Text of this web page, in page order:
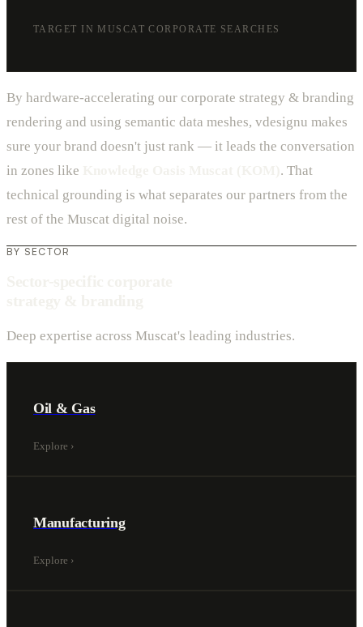
TARGET IN MUSCAT CORPORATE SEARCHES
By hardware-accelerating our corporate strategy & branding
rendering and using semantic data meshes, vdesignu makes
sure your brand doesn't just rank — it leads the conversation
in zones like
. That
technical grounding is what separates our partners from the
rest of the Muscat digital noise.
BY SECTOR
Deep expertise across Muscat's leading industries.
Oil & Gas
Explore ›
Manufacturing
Explore ›